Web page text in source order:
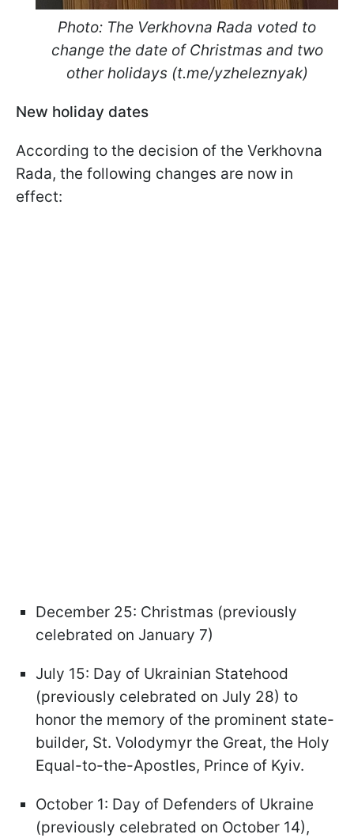
Photo: The Verkhovna Rada voted to
change the date of Christmas and two
other holidays (t.me/yzheleznyak)
New holiday dates
According to the decision of the Verkhovna
Rada, the following changes are now in
effect:
December 25: Christmas (previously
celebrated on January 7)
July 15: Day of Ukrainian Statehood
(previously celebrated on July 28) to
honor the memory of the prominent state-
builder, St. Volodymyr the Great, the Holy
Equal-to-the-Apostles, Prince of Kyiv.
October 1: Day of Defenders of Ukraine
(previously celebrated on October 14),